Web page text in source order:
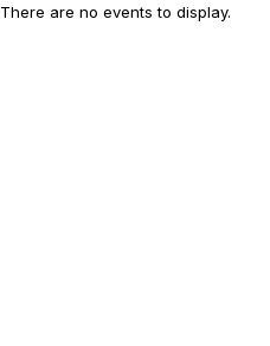
There are no events to display.